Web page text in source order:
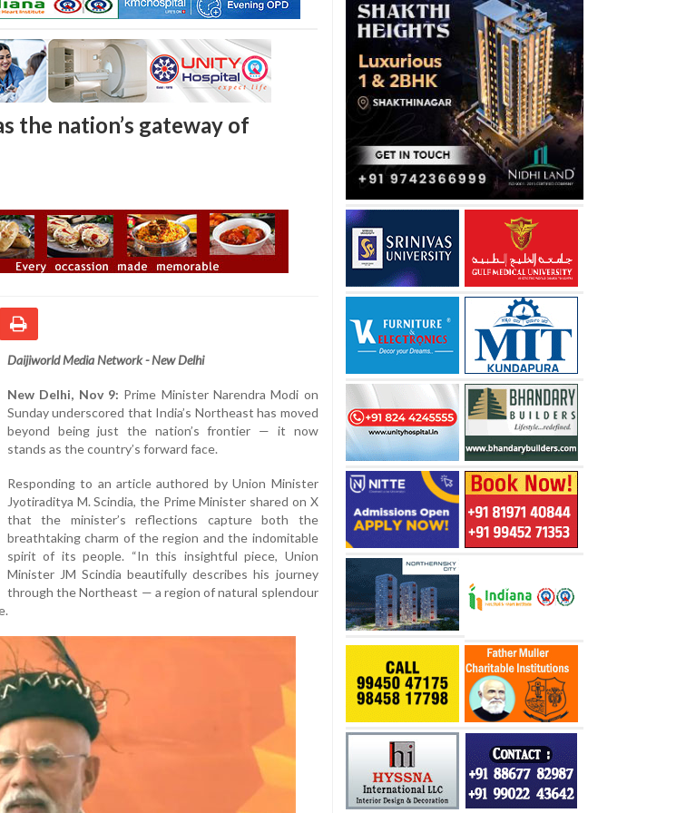
the nation’s gateway of
Daijiworld Media Network - New Delhi
New Delhi, Nov 9: Prime Minister Narendra Modi on
Sunday underscored that India’s Northeast has moved
beyond being just the nation’s frontier — it now
stands as the country’s forward face.
Responding to an article authored by Union Minister
Jyotiraditya M. Scindia, the Prime Minister shared on X
that the minister’s reflections capture both the
breathtaking charm of the region and the indomitable
spirit of its people. “In this insightful piece, Union
Minister JM Scindia beautifully describes his journey
through the Northeast — a region of natural splendour